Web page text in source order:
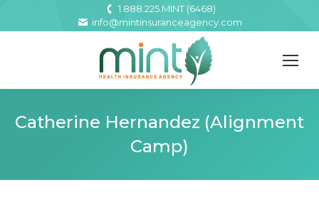
1.888.225.MINT (6468)
info@mintinsuranceagency.com
Catherine Hernandez (Alignment
Camp)